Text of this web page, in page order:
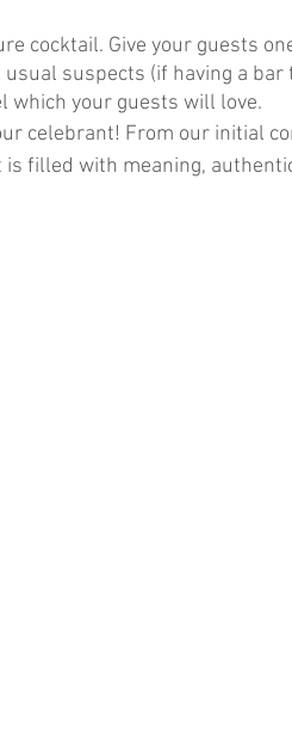
cocktail. Give your guests
suspects (if having a bar
which your guests will love.
celebrant! From our initial
is filled with meaning,